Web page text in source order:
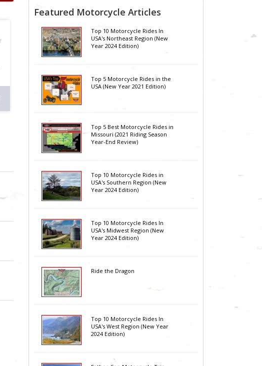
Featured Motorcycle Articles
Top 10 Motorcycle Rides In
USA's Northeast Region (New
Year 2024 Edition)
Top 5 Motorcycle Rides in the
USA (New Year 2021 Edition)
Top 5 Best Motorcycle Rides in
Missouri (2021 Riding Season
Year-End Review)
Top 10 Motorcycle Rides in
USA's Southern Region (New
Year 2024 Edition)
Top 10 Motorcycle Rides In
USA's Midwest Region (New
Year 2024 Edition)
Ride the Dragon
Top 10 Motorcycle Rides In
USA's West Region (New Year
2024 Edition)